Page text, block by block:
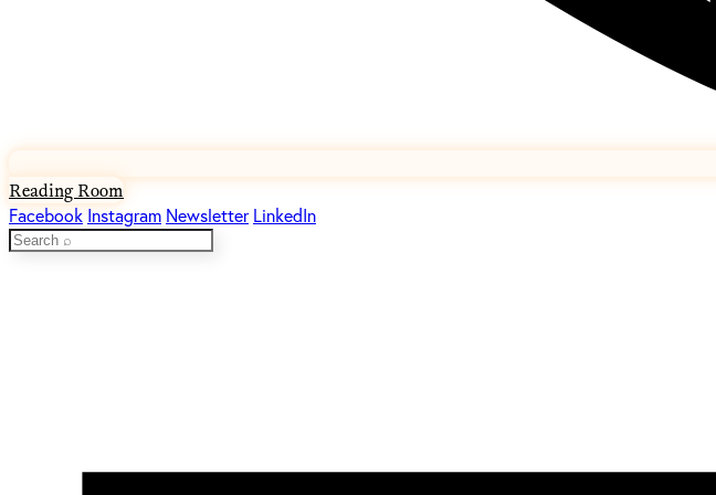
Reading Room
Facebook Instagram Newsletter LinkedIn